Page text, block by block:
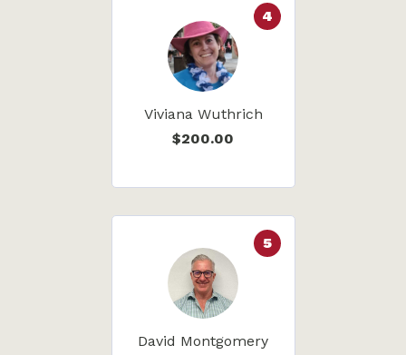
Viviana Wuthrich
$200.00
4
David Montgomery
5